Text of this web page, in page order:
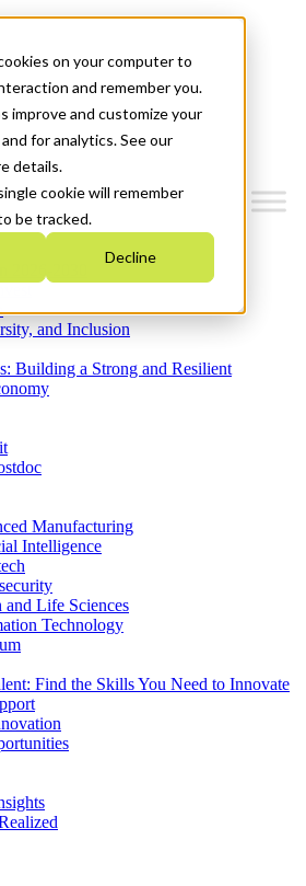
on your computer to
and remember you.
improve and customize your
for analytics. See our
details.
cookie will remember
be tracked.
Decline
2026-2030
and Inclusion
Building a Strong and Resilient
Manufacturing
Intelligence
and Life Sciences
Technology
Find the Skills You Need to Innovate